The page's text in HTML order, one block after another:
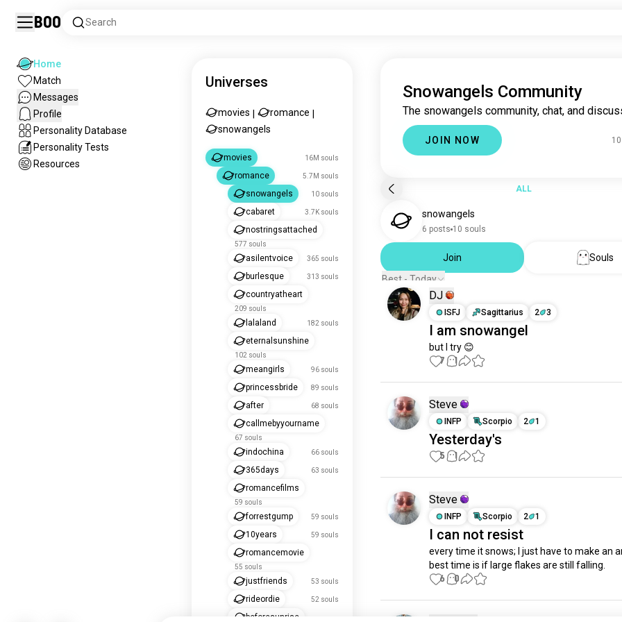
Boo Search
Home
Match
Messages
Profile
Personality Database
Personality Tests
Resources
Universes
movies romance
snowangels
movies 16M souls
romance 5.7M souls
snowangels 10 souls
cabaret 3.7K souls
nostringsattached
577 souls
asilentvoice 365 souls
burlesque 313 souls
countryatheart
209 souls
lalaland 182 souls
eternalsunshine
102 souls
meangirls 96 souls
princessbride 89 souls
after 68 souls
callmebyyourname
67 souls
indochina 66 souls
365days 63 souls
romancefilms
59 souls
forrestgump 59 souls
10years 59 souls
romancemovie
55 souls
justfriends 53 souls
rideordie 52 souls
beforesunrise
Snowangels Community
The snowangels community, chat, and
JOIN NOW
ALL
snowangels
6 posts 10 souls
Join
Souls
Best - Today
DJ
ISFJ
Sagittarius 2 3
I am snowangel
but I try 😊
7 1
Steve
INFP
Scorpio 2 1
Yesterday's
5 1
Steve
INFP
Scorpio 2 1
I can not resist
every time it snows; I just have to make an
best time is if large flakes are still falling.
6 0